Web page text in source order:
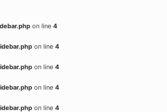
on line 4
on line 4
on line 4
on line 4
on line 4